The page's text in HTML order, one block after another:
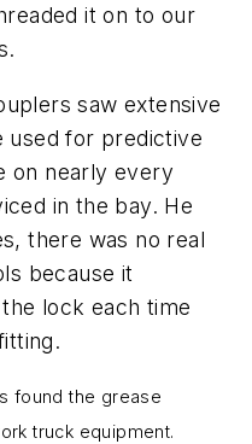
it on to our
saw extensive
used for predictive
on nearly every
in the bay. He
there was no real
because it
lock each time
found the grease
truck equipment.